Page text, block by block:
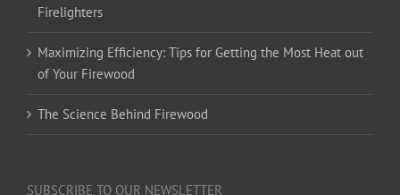
Firelighters
Maximizing Efficiency: Tips for Getting the Most Heat out
of Your Firewood
The Science Behind Firewood
SUBSCRIBE TO OUR NEWSLETTER